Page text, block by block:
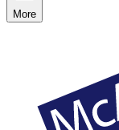
More